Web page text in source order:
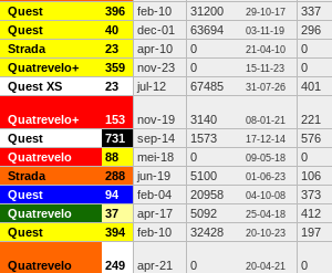
Quest 396 feb-10 31200 29-10-17
337
Quest 40 dec-01 63694 03-11-19
296
Strada 23 apr-10 0 21-04-10
0
Quatrevelo+ 359 nov-23 0 15-11-23
0
Quest XS 23 jul-12 67485 31-07-26 401
Quatrevelo+ 153 nov-19 3140 08-01-21
221
Quest 731 sep-14 1573 17-12-14
576
Quatrevelo 88 mei-18 0 09-05-18
0
Strada 288 jun-19 5100 01-06-23
106
Quest 94 feb-04 20958 04-10-08
373
Quatrevelo 37 apr-17 5092 25-04-18
412
Quest 394 feb-10 32428 20-10-23 197
Quatrevelo 249 apr-21 0 20-04-21 0